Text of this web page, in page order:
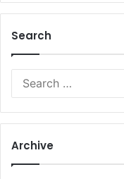
Search
Archive